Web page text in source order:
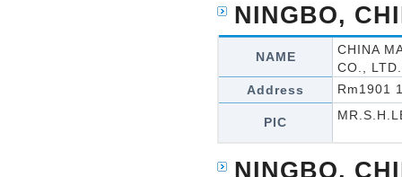
NINGBO,
NAME
CHINA
CO., LTD.
Address
Rm1901
PIC
NINGBO,